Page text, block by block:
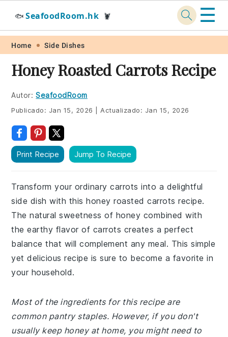
Skip
primary
navigation
Skip
main
content
Skip
primary
sidebar
Skip
footer
🐟 SeafoodRoom.hk 🦞 ☰
Home Side Dishes
Honey Roasted Carrots Recipe
Autor: SeafoodRoom
Publicado: Jan 15, 2026 Actualizado: Jan 15, 2026
Print Recipe Jump To Recipe
Transform your ordinary carrots into a delightful
side dish with this honey roasted carrots recipe.
The natural sweetness of honey combined with
the earthy flavor of carrots creates a perfect
balance that will complement any meal. This simple
yet delicious recipe is sure to become a favorite in
your household.
Most of the ingredients for this recipe are
common pantry staples. However, if you don't
usually keep honey at home, you might need to